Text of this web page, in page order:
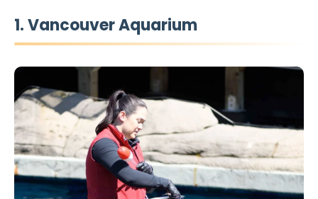
1. Vancouver Aquarium